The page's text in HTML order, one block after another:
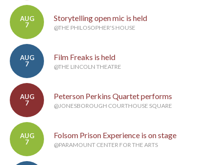
AUG
7
Storytelling open mic is held
@THE PHILOSOPHER'S HOUSE
AUG
7
Film Freaks is held
@THE LINCOLN THEATRE
AUG
7
Peterson Perkins Quartet performs
@JONESBOROUGH COURTHOUSE SQUARE
AUG
7
Folsom Prison Experience is on stage
@PARAMOUNT CENTER FOR THE ARTS